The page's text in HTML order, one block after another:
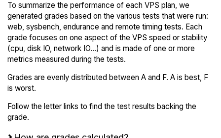
To summarize the performance of each VPS plan, we
generated grades based on the various tests that were run:
web, sysbench, endurance and remote timing tests. Each
grade focuses on one aspect of the VPS speed or stability
(cpu, disk IO, network IO...) and is made of one or more
metrics measured during the tests.
Grades are evenly distributed between A and F. A is best, F
is worst.
Follow the letter links to find the test results backing the
grade.